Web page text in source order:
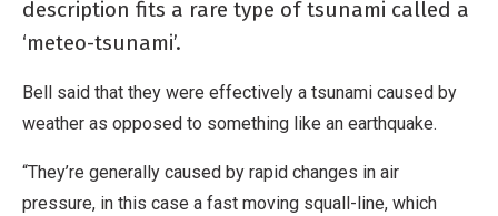
description fits a rare type of tsunami called a
‘meteo-tsunami’.
Bell said that they were effectively a tsunami caused by
weather as opposed to something like an earthquake.
“They’re generally caused by rapid changes in air
pressure, in this case a fast moving squall-line, which